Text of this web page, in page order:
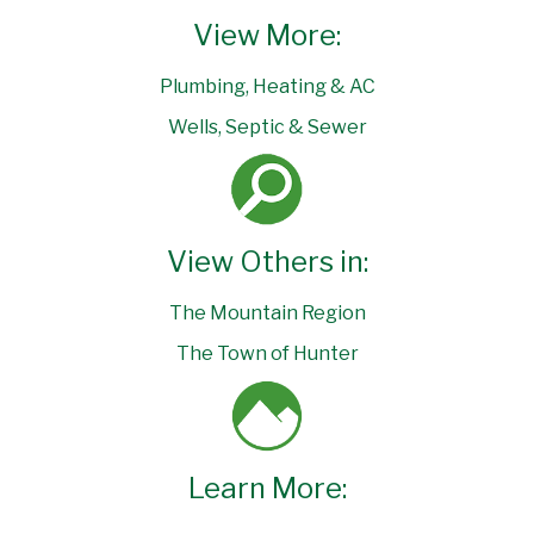
View More:
Plumbing, Heating & AC
Wells, Septic & Sewer
View Others in:
The Mountain Region
The Town of Hunter
Learn More: